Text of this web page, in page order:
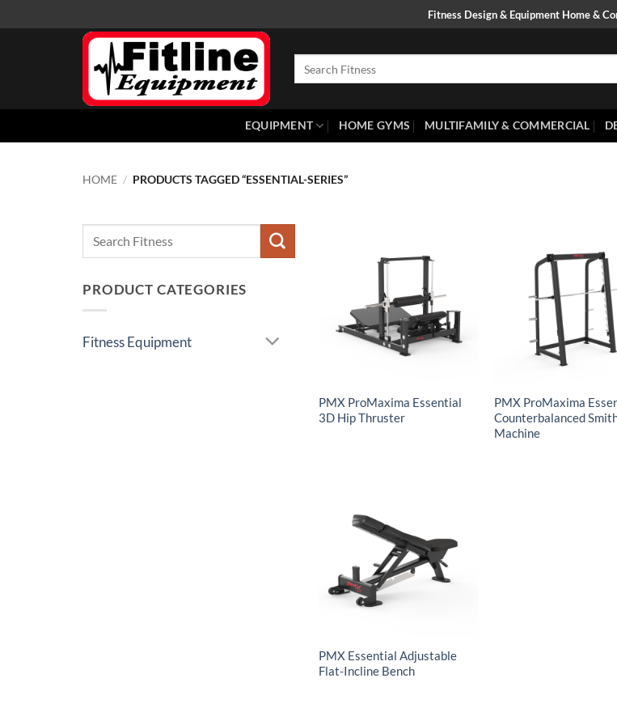
to
Fitness Design & Equipment Home &
for:
EQUIPMENT HOME GYMS MULTIFAMILY & COMMERCIAL
HOME / PRODUCTS TAGGED “ESSENTIAL-SERIES”
PRODUCT CATEGORIES
Fitness Equipment
PMX ProMaxima Essential
3D Hip Thruster
PMX ProMaxima
Counterbalanced
Machine
PMX Essential Adjustable
Flat-Incline Bench